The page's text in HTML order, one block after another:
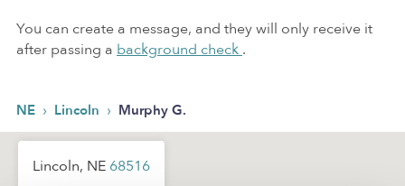
You can create a message, and they will only receive it
after passing a background check .
NE › Lincoln › Murphy G.
Lincoln, NE 68516